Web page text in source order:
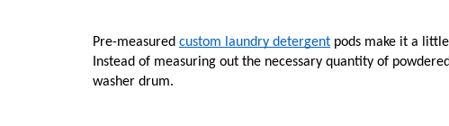
Pre-measured custom laundry detergent pods make it a
Instead of measuring out the necessary quantity of
washer drum.